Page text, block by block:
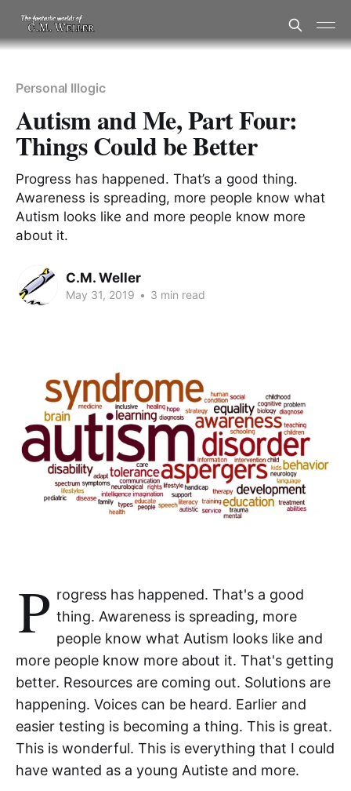
Personal Illogic
Autism and Me, Part Four:
Things Could be Better
Progress has happened. That’s a good thing.
Awareness is spreading, more people know what
Autism looks like and more people know more
about it.
C.M. Weller
May 31, 2019 • 3 min read
P rogress has happened. That's a good
thing. Awareness is spreading, more
people know what Autism looks like and
more people know more about it. That's getting
better. Resources are coming out. Solutions are
happening. Voices can be heard. Earlier and
easier testing is becoming a thing. This is great.
This is wonderful. This is everything that I could
have wanted as a young Autiste and more.